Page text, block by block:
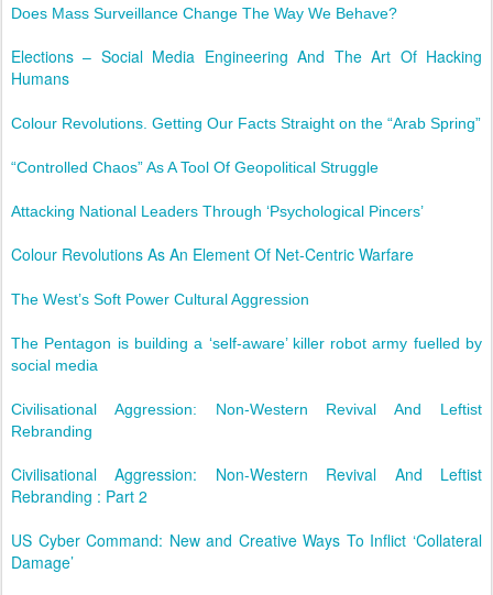
Does Mass Surveillance Change The Way We Behave?
Elections – Social Media Engineering And The Art Of Hacking
Humans
Colour Revolutions. Getting Our Facts Straight on the “Arab Spring”
“Controlled Chaos” As A Tool Of Geopolitical Struggle
Attacking National Leaders Through ‘Psychological Pincers’
Colour Revolutions As An Element Of Net-Centric Warfare
The West’s Soft Power Cultural Aggression
The Pentagon is building a ‘self-aware’ killer robot army fuelled by
social media
Civilisational Aggression: Non-Western Revival And Leftist
Rebranding
Civilisational Aggression: Non-Western Revival And Leftist
Rebranding : Part 2
US Cyber Command: New and Creative Ways To Inflict ‘Collateral
Damage’